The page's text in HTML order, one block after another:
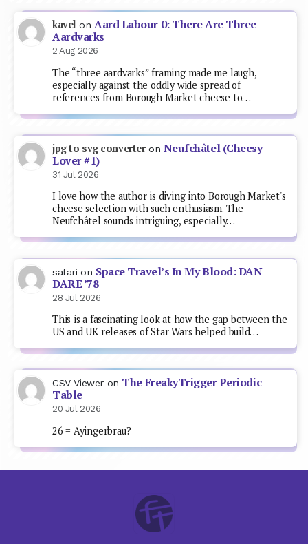
kavel onAard Labour 0: There Are Three
Aardvarks
2 Aug 2026
The “three aardvarks” framing made me laugh,
especially against the oddly wide spread of
references from Borough Market cheese to…
jpg to svg converteron Neufchâtel (Cheesy
Lover #1)
31 Jul 2026
I love how the author is diving into Borough Market's
cheese selection with such enthusiasm. The
Neufchâtel sounds intriguing, especially…
safari on Space Travel’s In My Blood: DAN
DARE ’78
28 Jul 2026
This is a fascinating look at how the gap between the
US and UK releases of Star Wars helped build…
CSV Viewer on The FreakyTrigger Periodic
Table
20 Jul 2026
26 = Ayingerbrau?